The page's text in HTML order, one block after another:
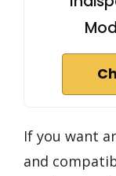
If you want
and